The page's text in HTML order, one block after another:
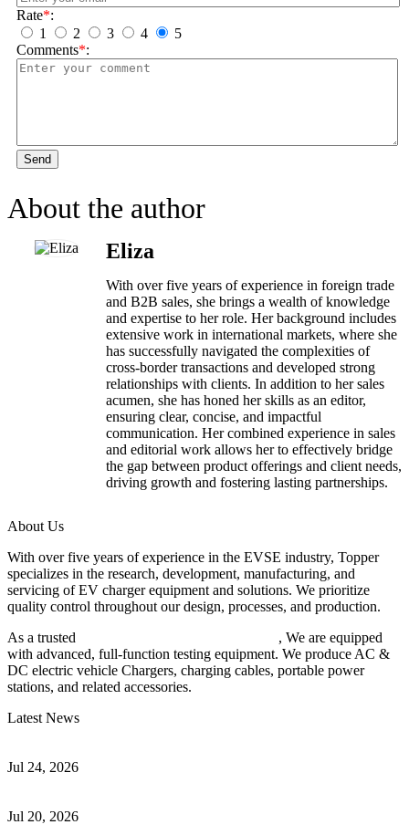
Rate*:
1
2 3 4
5
Comments*:
Send
About the author
Eliza
With over five years of experience in foreign trade
and B2B sales, she brings a wealth of knowledge
and expertise to her role. Her background includes
extensive work in international markets, where she
has successfully navigated the complexities of
cross-border transactions and developed strong
relationships with clients. In addition to her sales
acumen, she has honed her skills as an editor,
ensuring clear, concise, and impactful
communication. Her combined experience in sales
and editorial work allows her to effectively bridge
the gap between product offerings and client needs,
driving growth and fostering lasting partnerships.
About Us
With over five years of experience in the EVSE industry, Topper
specializes in the research, development, manufacturing, and
servicing of EV charger equipment and solutions. We prioritize
quality control throughout our design, processes, and production.
As a trusted
, We are equipped
with advanced, full-function testing equipment. We produce AC &
DC electric vehicle Chargers, charging cables, portable power
stations, and related accessories.
Latest News
Jul 24, 2026
Jul 20, 2026